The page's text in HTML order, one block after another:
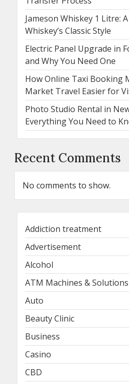
Jameson Whiskey 1 Litre:
Whiskey’s Classic Style
Electric Panel Upgrade in
and Why You Need One
How Online Taxi Booking
Market Travel Easier for
Photo Studio Rental in
Everything You Need to
Recent Comments
No comments to show.
Addiction treatment
Advertisement
Alcohol
ATM Machines & Solutions
Auto
Beauty Clinic
Business
Casino
CBD